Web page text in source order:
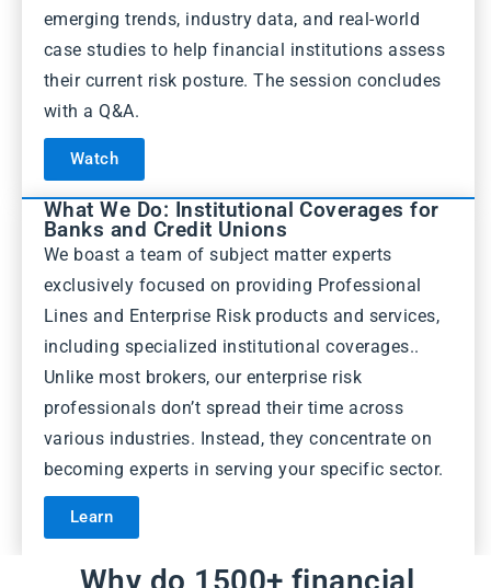
emerging trends, industry data, and real-world
case studies to help financial institutions assess
their current risk posture. The session concludes
with a Q&A.
Watch
What We Do: Institutional Coverages for
Banks and Credit Unions
We boast a team of subject matter experts
exclusively focused on providing Professional
Lines and Enterprise Risk products and services,
including specialized institutional coverages..
Unlike most brokers, our enterprise risk
professionals don’t spread their time across
various industries. Instead, they concentrate on
becoming experts in serving your specific sector.
Learn